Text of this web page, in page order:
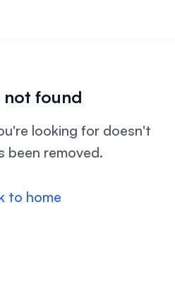
not found
looking for doesn't
been removed.
to home